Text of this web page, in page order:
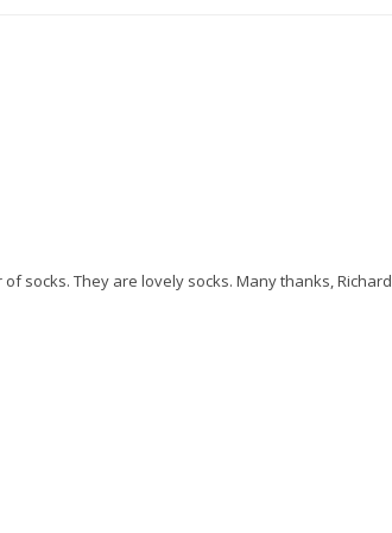
socks. They are lovely socks. Many thanks, Richard